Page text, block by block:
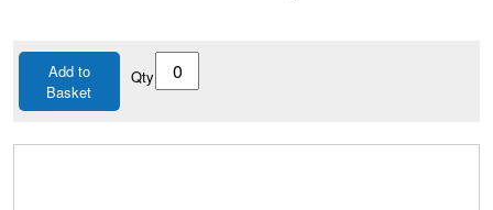
Add to
Basket
Qty